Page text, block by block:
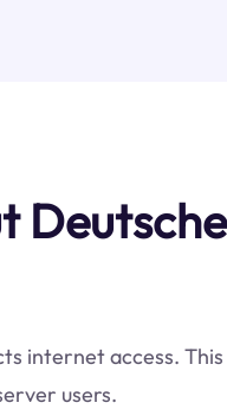
internet access.
users.